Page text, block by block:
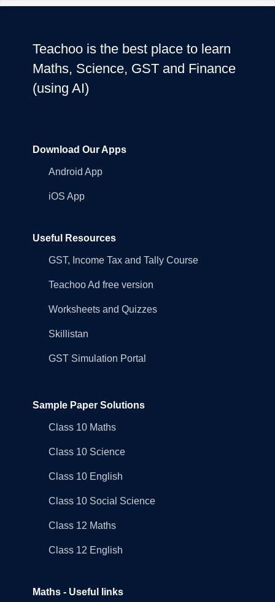
Teachoo is the best place to learn
Maths, Science, GST and Finance
(using AI)
Download Our Apps
Android App
iOS App
Useful Resources
GST, Income Tax and Tally Course
Teachoo Ad free version
Worksheets and Quizzes
Skillistan
GST Simulation Portal
Sample Paper Solutions
Class 10 Maths
Class 10 Science
Class 10 English
Class 10 Social Science
Class 12 Maths
Class 12 English
Maths - Useful links